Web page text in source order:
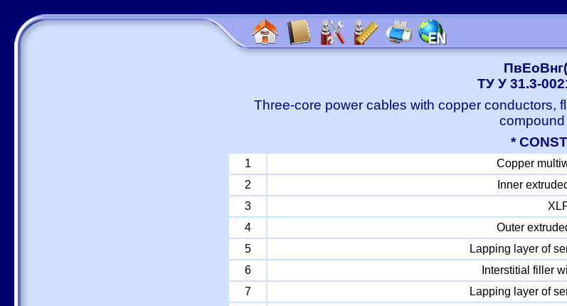
ТУ У 31.3-
Three-core power cables with copper conductors,
*
1
Copper
2
Inner
3
4
Outer
5
Lapping layer of
6
Interstitial filler
7
Lapping layer of